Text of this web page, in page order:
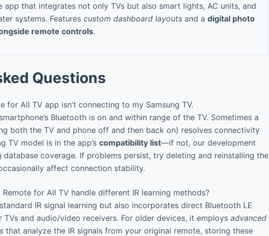
app that integrates not only TVs but also smart lights, AC units, and
systems. Features custom dashboard layouts and a digital photo
remote controls.
Questions
for All TV app isn’t connecting to my Samsung TV.
Bluetooth is on and within range of the TV. Sometimes a
both the TV and phone off and then back on) resolves connectivity
TV model is in the app’s compatibility list—if not, our development
coverage. If problems persist, try deleting and reinstalling the
affect connection stability.
for All TV handle different IR learning methods?
IR signal learning but also incorporates direct Bluetooth LE
and audio/video receivers. For older devices, it employs advanced
that analyze the IR signals from your original remote, storing these